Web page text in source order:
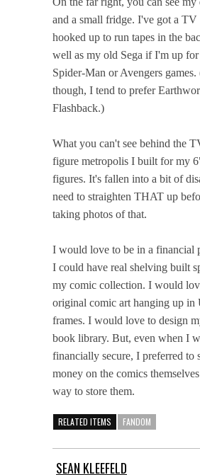
and a small fridge. I've got a TV
hooked up to run tapes in the
well as my old Sega if I'm up for
Spider-Man or Avengers
though, I tend to prefer
Flashback.)
What you can't see behind the
figure metropolis I built for my
figures. It's fallen into a bit of
need to straighten THAT up
taking photos of that.
I would love to be in a financial
I could have real shelving built
my comic collection. I would
original comic art hanging up in
frames. I would love to design
book library. But, even when I
financially secure, I preferred to
money on the comics
way to store them.
RELATED ITEMS FANDOM
SEAN KLEEFELD